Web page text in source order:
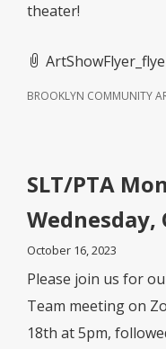
theater!
BROOKLYN COMMUNITY
SLT/PTA
October 16, 2023
Please join us for
Team meeting on
18th at 5pm,